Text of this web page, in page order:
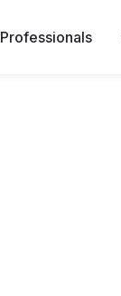
Professionals